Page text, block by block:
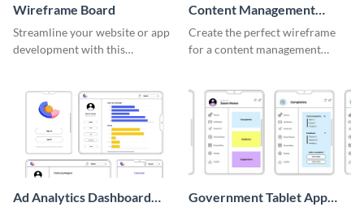
Wireframe Board
Streamline your website or app
development with this
Content Management
System Wireframe
Create the perfect wireframe
for a content management
Ad Analytics Dashboard
Government Tablet App